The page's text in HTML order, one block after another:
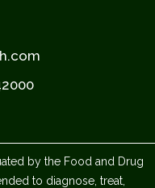
by the Food and Drug
to diagnose, treat,